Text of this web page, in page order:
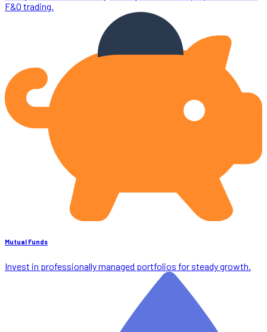
F&O trading.
Mutual Funds
Invest in professionally managed portfolios for steady growth.